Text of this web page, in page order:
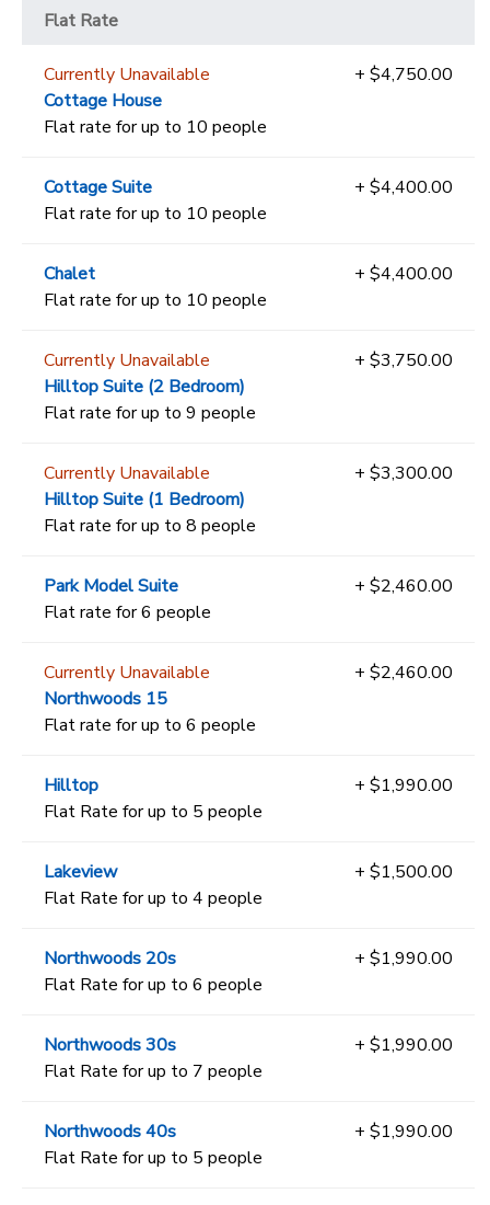
Flat Rate
Currently Unavailable
Cottage House
Flat rate for up to 10 people
+ $4,750.00
Cottage Suite
Flat rate for up to 10 people
+ $4,400.00
Chalet
Flat rate for up to 10 people
+ $4,400.00
Currently Unavailable
Hilltop Suite (2 Bedroom)
Flat rate for up to 9 people
+ $3,750.00
Currently Unavailable
Hilltop Suite (1 Bedroom)
Flat rate for up to 8 people
+ $3,300.00
Park Model Suite
Flat rate for 6 people
+ $2,460.00
Currently Unavailable
Northwoods 15
Flat rate for up to 6 people
+ $2,460.00
Hilltop
Flat Rate for up to 5 people
+ $1,990.00
Lakeview
Flat Rate for up to 4 people
+ $1,500.00
Northwoods 20s
Flat Rate for up to 6 people
+ $1,990.00
Northwoods 30s
Flat Rate for up to 7 people
+ $1,990.00
Northwoods 40s
Flat Rate for up to 5 people
+ $1,990.00